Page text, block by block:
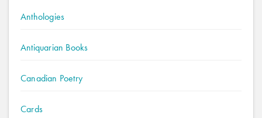
Anthologies
Antiquarian Books
Canadian Poetry
Cards